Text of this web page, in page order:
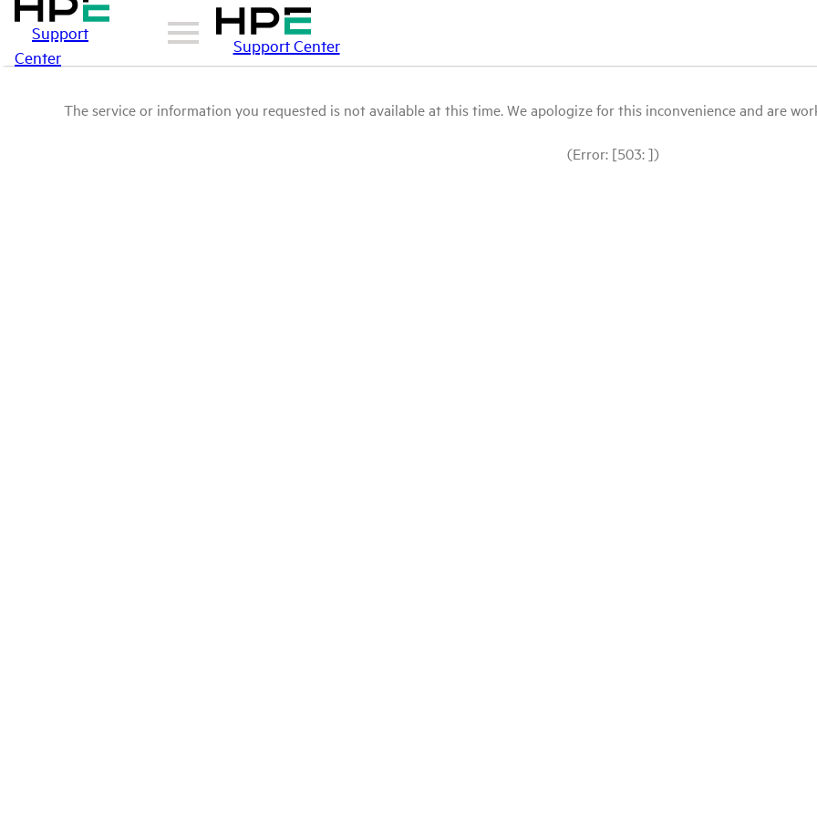
Support
Center
Support Center
The service or information you requested is not available at this time. We apologize for this inconvenience and are
(Error: [503: ])